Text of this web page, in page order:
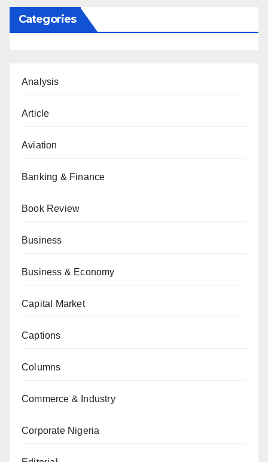
Categories
Analysis
Article
Aviation
Banking & Finance
Book Review
Business
Business & Economy
Capital Market
Captions
Columns
Commerce & Industry
Corporate Nigeria